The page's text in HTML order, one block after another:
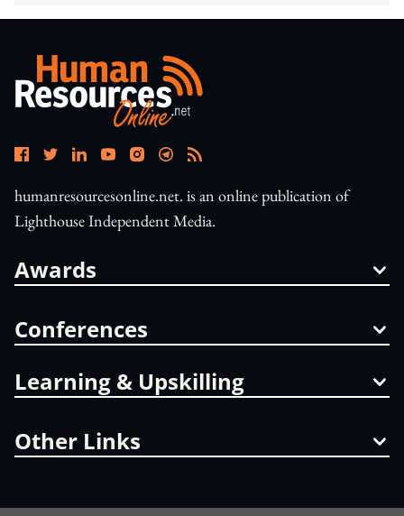
humanresourcesonline.net. is an online publication of
Lighthouse Independent Media.
Awards
Conferences
Learning & Upskilling
Other Links